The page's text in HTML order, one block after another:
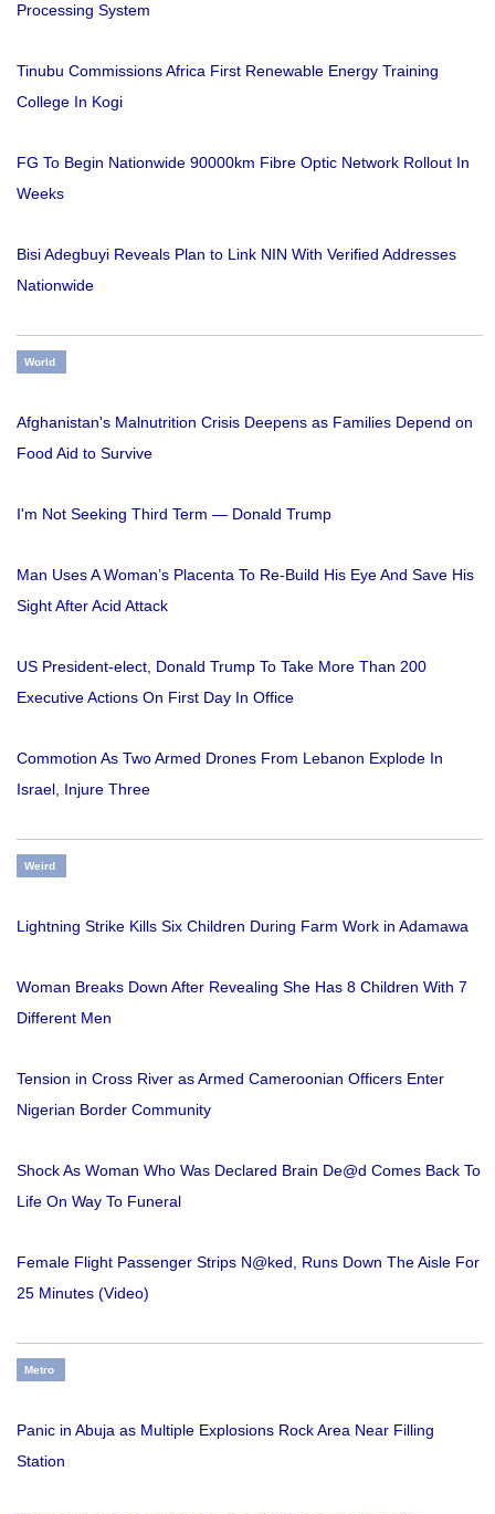
Processing System
Tinubu Commissions Africa First Renewable Energy Training
College In Kogi
FG To Begin Nationwide 90000km Fibre Optic Network Rollout In
Weeks
Bisi Adegbuyi Reveals Plan to Link NIN With Verified Addresses
Nationwide
World
Afghanistan's Malnutrition Crisis Deepens as Families Depend on
Food Aid to Survive
I'm Not Seeking Third Term — Donald Trump
Man Uses A Woman’s Placenta To Re-Build His Eye And Save His
Sight After Acid Attack
US President-elect, Donald Trump To Take More Than 200
Executive Actions On First Day In Office
Commotion As Two Armed Drones From Lebanon Explode In
Israel, Injure Three
Weird
Lightning Strike Kills Six Children During Farm Work in Adamawa
Woman Breaks Down After Revealing She Has 8 Children With 7
Different Men
Tension in Cross River as Armed Cameroonian Officers Enter
Nigerian Border Community
Shock As Woman Who Was Declared Brain De@d Comes Back To
Life On Way To Funeral
Female Flight Passenger Strips N@ked, Runs Down The Aisle For
25 Minutes (Video)
Metro
Panic in Abuja as Multiple Explosions Rock Area Near Filling
Station